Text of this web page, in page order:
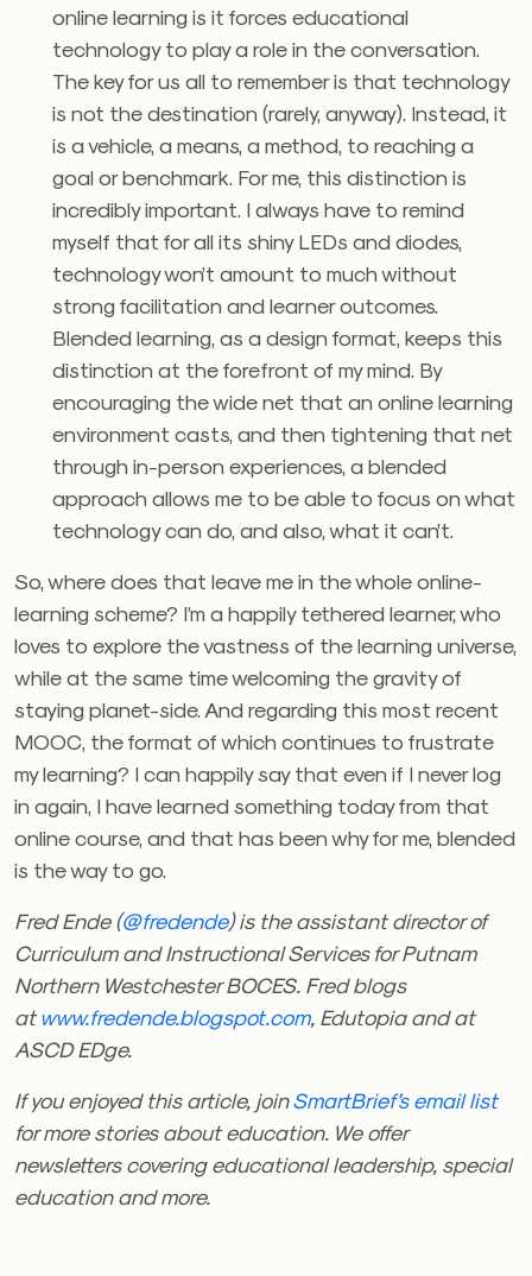
online learning is it forces educational
technology to play a role in the conversation.
The key for us all to remember is that technology
is not the destination (rarely, anyway). Instead, it
is a vehicle, a means, a method, to reaching a
goal or benchmark. For me, this distinction is
incredibly important. I always have to remind
myself that for all its shiny LEDs and diodes,
technology won’t amount to much without
strong facilitation and learner outcomes.
Blended learning, as a design format, keeps this
distinction at the forefront of my mind. By
encouraging the wide net that an online learning
environment casts, and then tightening that net
through in-person experiences, a blended
approach allows me to be able to focus on what
technology can do, and also, what it can’t.
So, where does that leave me in the whole online-
learning scheme? I’m a happily tethered learner, who
loves to explore the vastness of the learning universe,
while at the same time welcoming the gravity of
staying planet-side. And regarding this most recent
MOOC, the format of which continues to frustrate
my learning? I can happily say that even if I never log
in again, I have learned something today from that
online course, and that has been why for me, blended
is the way to go.
Fred Ende (@fredende) is the assistant director of
Curriculum and Instructional Services for Putnam
Northern Westchester BOCES. Fred blogs
atwww.fredende.blogspot.com, Edutopiaand at
ASCD EDge.
If you enjoyed this article, joinSmartBrief’s email list
for more stories about education. We offer
newsletters covering educational leadership, special
education and more.